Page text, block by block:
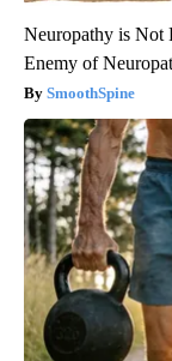
Neuropathy is Not
Enemy of
SmoothSpine